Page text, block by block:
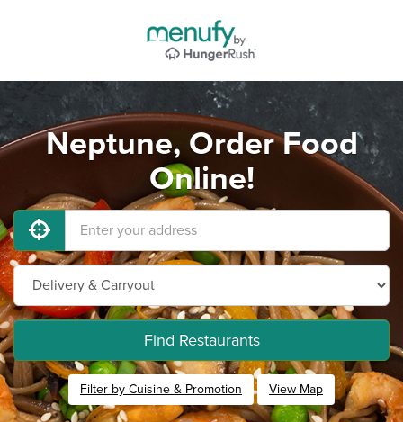
Neptune, Order Food
Online!
Find Restaurants
Filter by Cuisine & Promotion View Map